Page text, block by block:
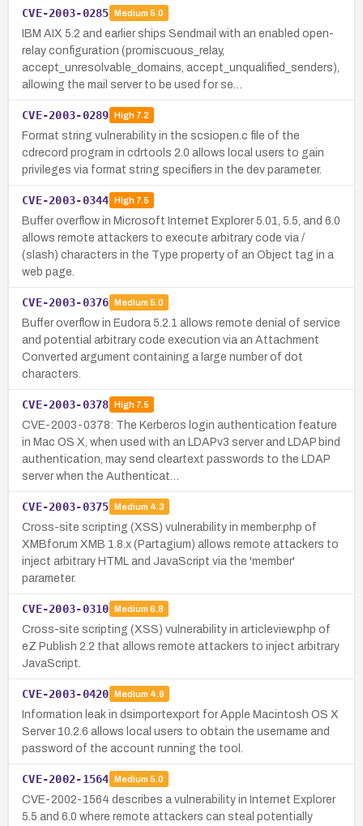
CVE-2003-0285 Medium 5.0
IBM AIX 5.2 and earlier ships Sendmail with an enabled open-
relay configuration (promiscuous_relay,
accept_unresolvable_domains, accept_unqualified_senders),
allowing the mail server to be used for se…
CVE-2003-0289 High7.2
Format string vulnerability in the scsiopen.c file of the
cdrecord program in cdrtools 2.0 allows local users to gain
privileges via format string specifiers in the dev parameter.
CVE-2003-0344 High7.5
Buffer overflow in Microsoft Internet Explorer 5.01, 5.5, and 6.0
allows remote attackers to execute arbitrary code via /
(slash) characters in the Type property of an Object tag in a
web page.
CVE-2003-0376 Medium 5.0
Buffer overflow in Eudora 5.2.1 allows remote denial of service
and potential arbitrary code execution via an Attachment
Converted argument containing a large number of dot
characters.
CVE-2003-0378 High7.5
CVE-2003-0378: The Kerberos login authentication feature
in Mac OS X, when used with an LDAPv3 server and LDAP bind
authentication, may send cleartext passwords to the LDAP
server when the Authenticat…
CVE-2003-0375 Medium 4.3
Cross-site scripting (XSS) vulnerability in member.php of
XMBforum XMB 1.8.x (Partagium) allows remote attackers to
inject arbitrary HTML and JavaScript via the 'member'
parameter.
CVE-2003-0310 Medium 6.8
Cross-site scripting (XSS) vulnerability in articleview.php of
eZ Publish 2.2 that allows remote attackers to inject arbitrary
JavaScript.
CVE-2003-0420 Medium 4.6
Information leak in dsimportexport for Apple Macintosh OS X
Server 10.2.6 allows local users to obtain the username and
password of the account running the tool.
CVE-2002-1564 Medium 5.0
CVE-2002-1564 describes a vulnerability in Internet Explorer
5.5 and 6.0 where remote attackers can steal potentially